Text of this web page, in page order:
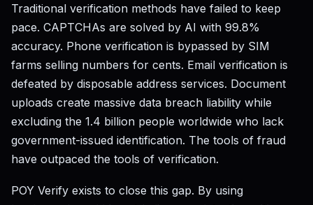
Traditional verification methods have failed to keep
pace. CAPTCHAs are solved by AI with 99.8%
accuracy. Phone verification is bypassed by SIM
farms selling numbers for cents. Email verification is
defeated by disposable address services. Document
uploads create massive data breach liability while
excluding the 1.4 billion people worldwide who lack
government-issued identification. The tools of fraud
have outpaced the tools of verification.
POY Verify exists to close this gap. By using